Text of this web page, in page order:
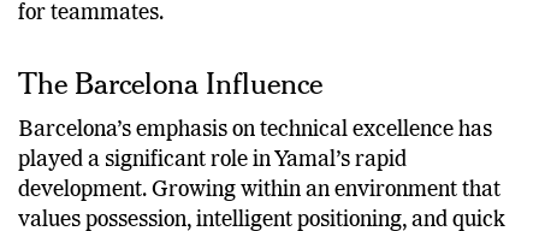
for teammates.
The Barcelona Influence
Barcelona’s emphasis on technical excellence has
played a significant role in Yamal’s rapid
development. Growing within an environment that
values possession, intelligent positioning, and quick